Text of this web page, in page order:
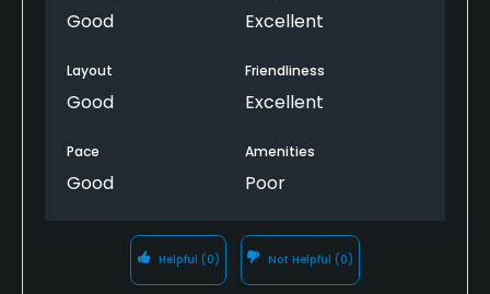
Good Excellent
Layout
Good
Friendliness
Excellent
Pace
Good
Amenities
Poor
Helpful (0) Not Helpful (0)